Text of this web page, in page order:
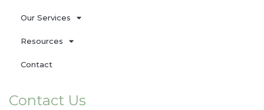
Our Services
Resources
Contact
Contact Us